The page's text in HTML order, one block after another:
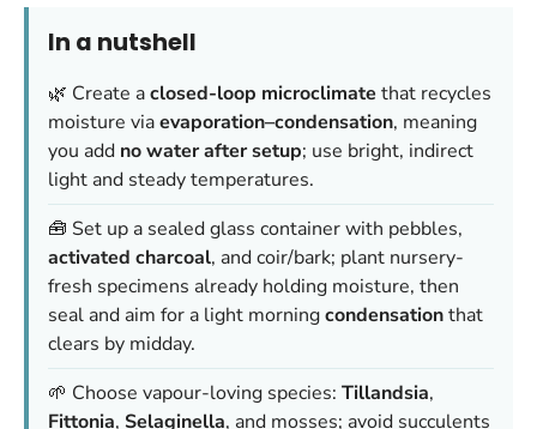
In a nutshell
🌿 Create aclosed-loop microclimate that recycles
moisture viaevaporation–condensation, meaning
you add no water after setup; use bright, indirect
light and steady temperatures.
🧰 Set up a sealed glass container with pebbles,
activated charcoal, and coir/bark; plant nursery-
fresh specimens already holding moisture, then
seal and aim for a light morningcondensationthat
clears by midday.
🌱 Choose vapour-loving species: Tillandsia,
Fittonia, Selaginella, and mosses; avoid succulents